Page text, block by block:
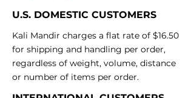
U.S. DOMESTIC CUSTOMERS
Kali Mandir charges a flat rate of $16.50
for shipping and handling per order,
regardless of weight, volume, distance
or number of items per order.